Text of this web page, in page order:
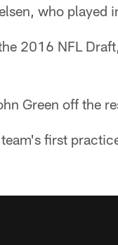
who played
2016 NFL
Green off the
first